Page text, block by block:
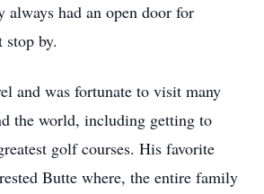
had an open door for
stop by.
and was fortunate to visit many
the world, including getting to
golf courses. His favorite
Butte where, the entire family